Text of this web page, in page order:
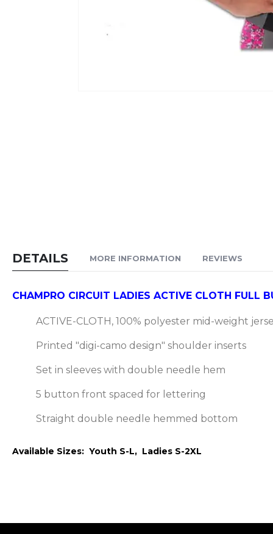
DETAILS
CHAMPRO CIRCUIT LADIES ACTIVE CLOTH FULL
ACTIVE-CLOTH, 100% polyester mid-weight
Printed "digi-camo design" shoulder inserts
Set in sleeves with double needle hem
5 button front spaced for lettering
Straight double needle hemmed bottom
Available Sizes: Youth S-L, Ladies S-2XL
MORE INFORMATION REVIEWS